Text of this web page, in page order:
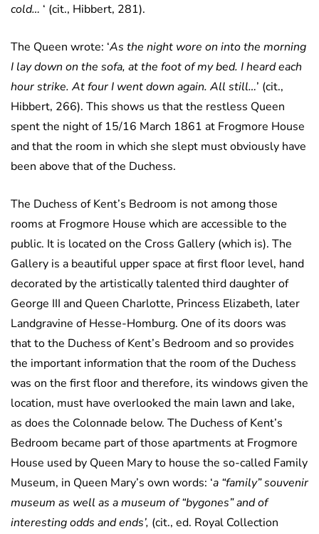
cold… ‘ (cit., Hibbert, 281).
The Queen wrote: ‘As the night wore on into the morning
I lay down on the sofa, at the foot of my bed. I heard each
hour strike. At four I went down again. All still…’ (cit.,
Hibbert, 266). This shows us that the restless Queen
spent the night of 15/16 March 1861 at Frogmore House
and that the room in which she slept must obviously have
been above that of the Duchess.
The Duchess of Kent’s Bedroom is not among those
rooms at Frogmore House which are accessible to the
public. It is located on the Cross Gallery (which is). The
Gallery is a beautiful upper space at first floor level, hand
decorated by the artistically talented third daughter of
George III and Queen Charlotte, Princess Elizabeth, later
Landgravine of Hesse-Homburg. One of its doors was
that to the Duchess of Kent’s Bedroom and so provides
the important information that the room of the Duchess
was on the first floor and therefore, its windows given the
location, must have overlooked the main lawn and lake,
as does the Colonnade below. The Duchess of Kent’s
Bedroom became part of those apartments at Frogmore
House used by Queen Mary to house the so-called Family
Museum, in Queen Mary’s own words: ‘a “family” souvenir
museum as well as a museum of “bygones” and of
interesting odds and ends’, (cit., ed. Royal Collection